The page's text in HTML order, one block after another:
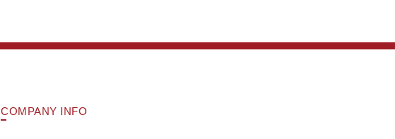
COMPANY INFO